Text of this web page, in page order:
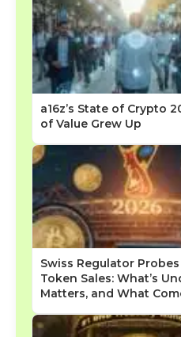
a16z’s State of Crypto
of Value Grew Up
Swiss Regulator Probes
Token Sales: What’s
Matters, and What